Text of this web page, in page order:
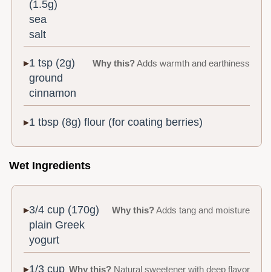
(1.5g)
sea
salt
1 tsp (2g)
ground
cinnamon
Why this?Adds warmth and earthiness
1 tbsp (8g) flour (for coating berries)
Wet Ingredients
3/4 cup (170g)
plain Greek
yogurt
Why this?Adds tang and moisture
1/3 cup Why this?Natural sweetener with deep flavor